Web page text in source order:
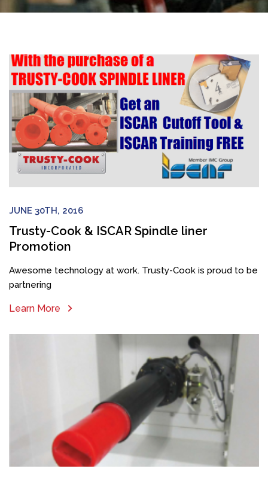
JUNE 30TH, 2016
Trusty-Cook & ISCAR Spindle liner
Promotion
Awesome technology at work. Trusty-Cook is proud to be
partnering
Learn More